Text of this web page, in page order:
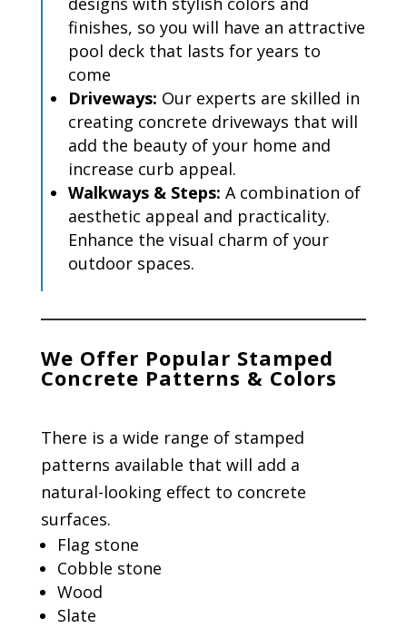
finishes, so you will have an attractive
pool deck that lasts for years to
come
Driveways: Our experts are skilled in
creating concrete driveways that will
add the beauty of your home and
increase curb appeal.
Walkways& Steps: A combination of
aesthetic appeal and practicality.
Enhance the visual charm of your
outdoor spaces.
We Offer Popular Stamped
Concrete Patterns & Colors
There is a wide range of stamped
patterns available that will add a
natural-looking effect to concrete
surfaces.
Flag stone
Cobble stone
Wood
Slate